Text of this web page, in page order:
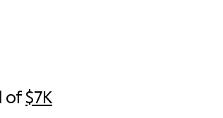
of$7K